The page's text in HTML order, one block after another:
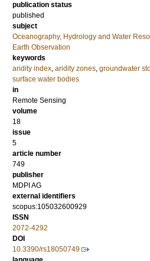
publication status
published
subject
Oceanography, Hydrology and Water
Earth Observation
keywords
aridity index, aridity zones, groundwater
surface water bodies
in
Remote Sensing
volume
18
issue
5
article number
749
publisher
MDPI AG
external identifiers
scopus:105032600929
ISSN
2072-4292
DOI
10.3390/rs18050749